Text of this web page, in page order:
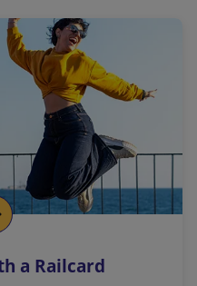
a Railcard